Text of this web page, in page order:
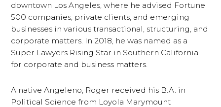
downtown Los Angeles, where he advised Fortune
500 companies, private clients, and emerging
businesses in various transactional, structuring, and
corporate matters. In 2018, he was named as a
Super Lawyers Rising Star in Southern California
for corporate and business matters.
A native Angeleno, Roger received his B.A. in
Political Science from Loyola Marymount